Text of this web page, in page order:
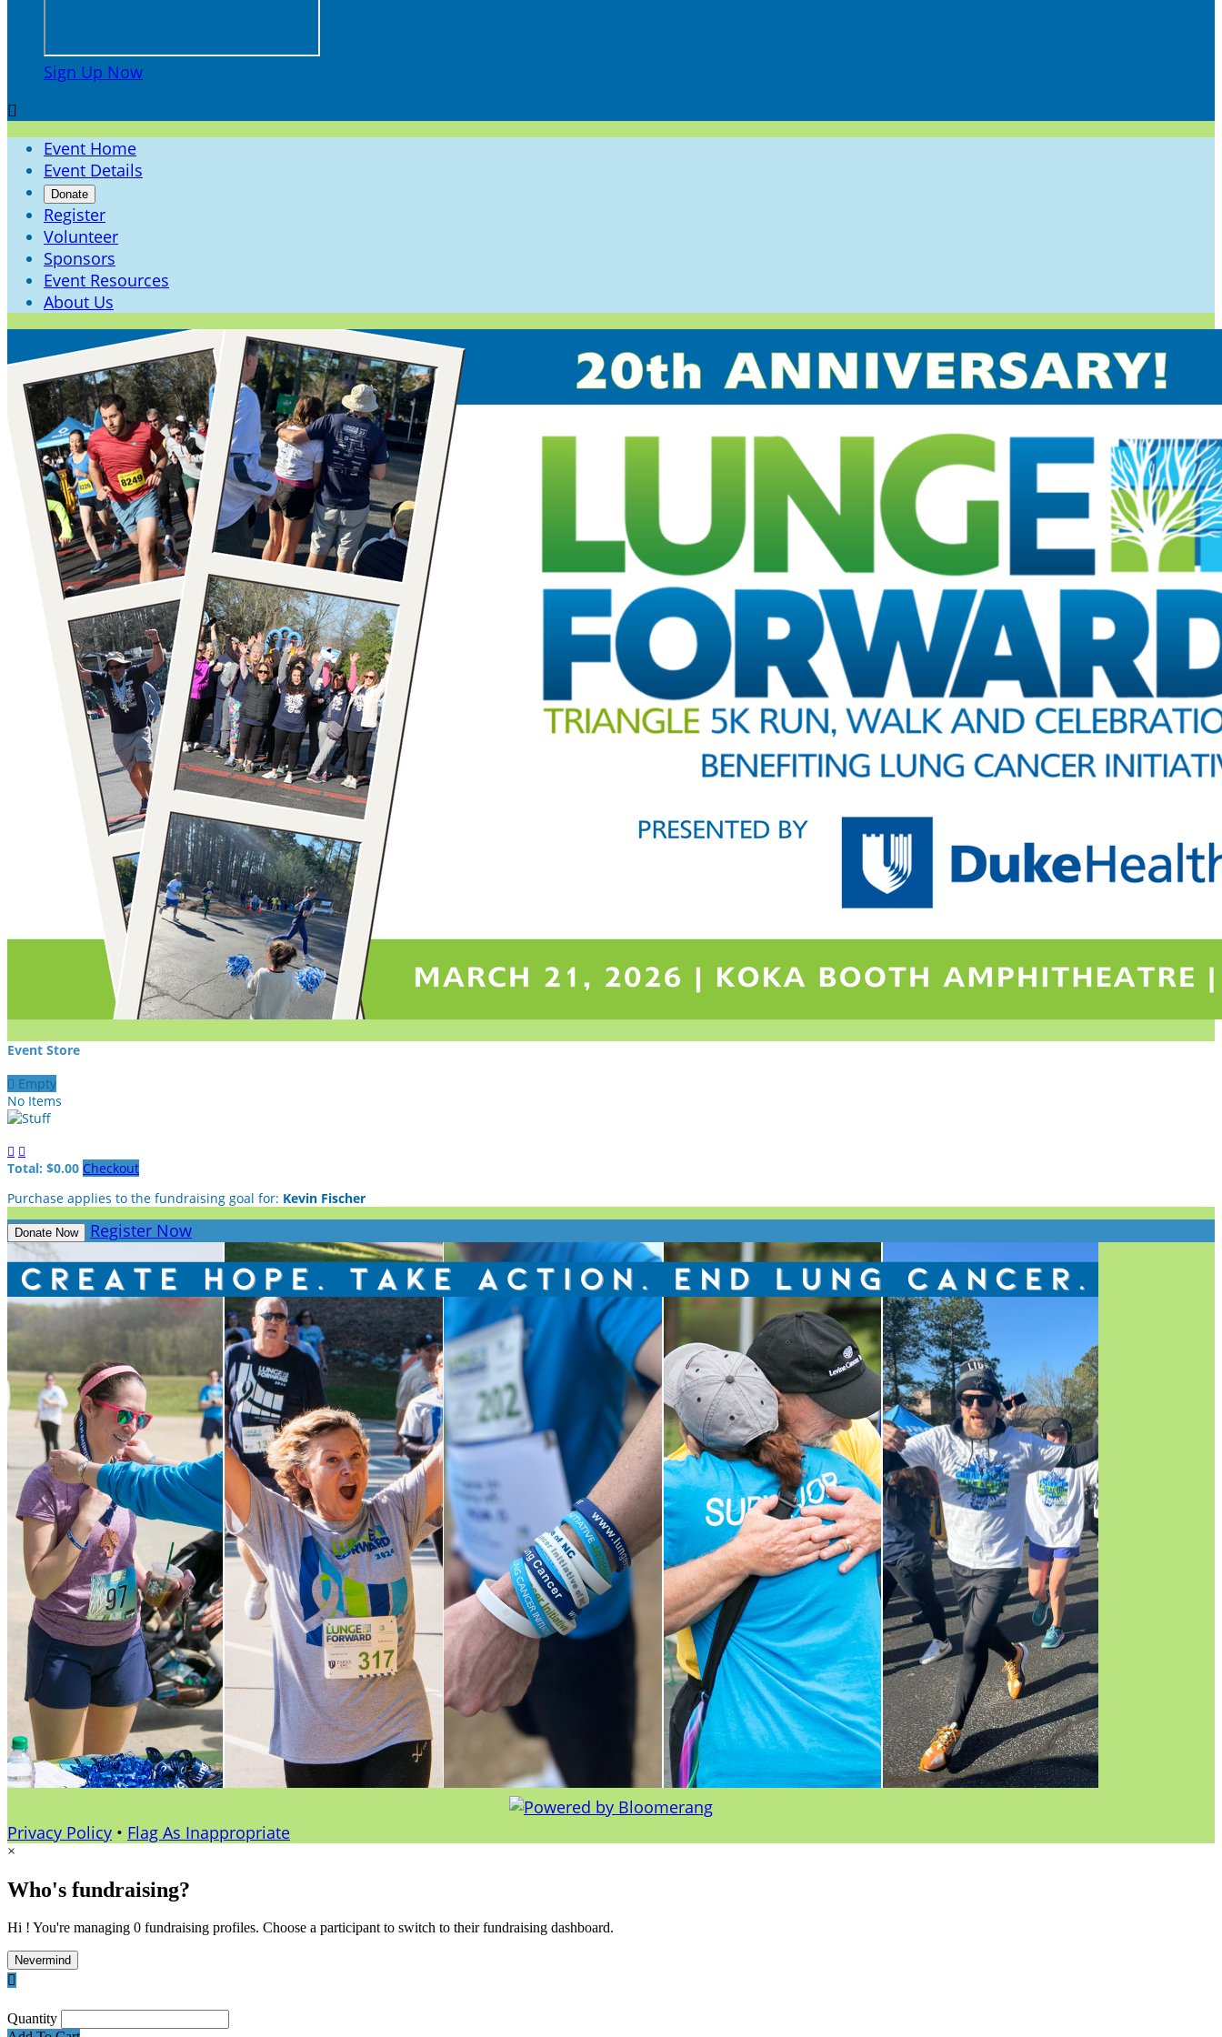
Sign Up Now

Event Home
Event Details
Donate
Register
Volunteer
Sponsors
Event Resources
About Us
Event Store
 Empty
No Items
 
Total: $0.00 Checkout
Purchase applies to the fundraising goal for: Kevin Fischer
Donate Now Register Now
Privacy Policy • Flag As Inappropriate
×
Who's fundraising?
Hi ! You're managing 0 fundraising profiles. Choose a participant to switch to their fundraising dashboard.
Nevermind

Quantity